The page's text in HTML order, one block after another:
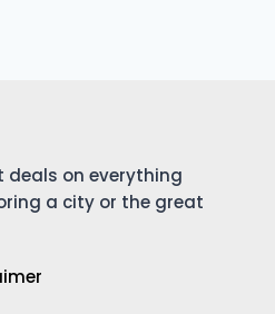
deals on everything
a city or the great